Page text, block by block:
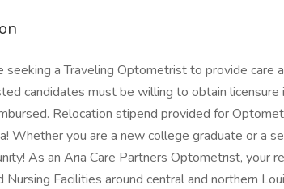
seeking a Traveling Optometrist to provide care
candidates must be willing to obtain licensure
Relocation stipend provided for
Whether you are a new college graduate or a
As an Aria Care Partners Optometrist, your
Facilities around central and northern